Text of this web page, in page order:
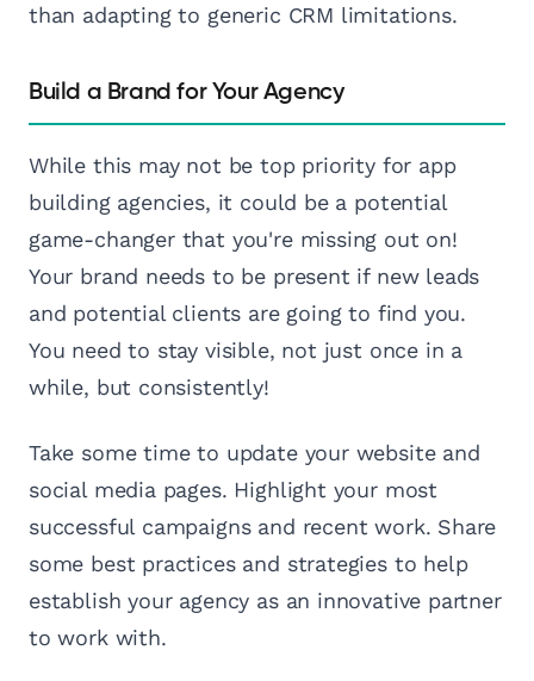
than adapting to generic CRM limitations.
Build a Brand for Your Agency
While this may not be top priority for app
building agencies, it could be a potential
game-changer that you're missing out on!
Your brand needs to be present if new leads
and potential clients are going to find you.
You need to stay visible, not just once in a
while, but consistently!
Take some time to update your website and
social media pages. Highlight your most
successful campaigns and recent work. Share
some best practices and strategies to help
establish your agency as an innovative partner
to work with.